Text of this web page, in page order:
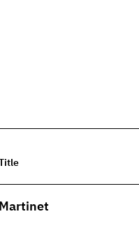
Title
Martinet